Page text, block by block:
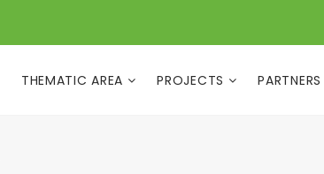
THEMATIC AREA PROJECTS PARTNERS